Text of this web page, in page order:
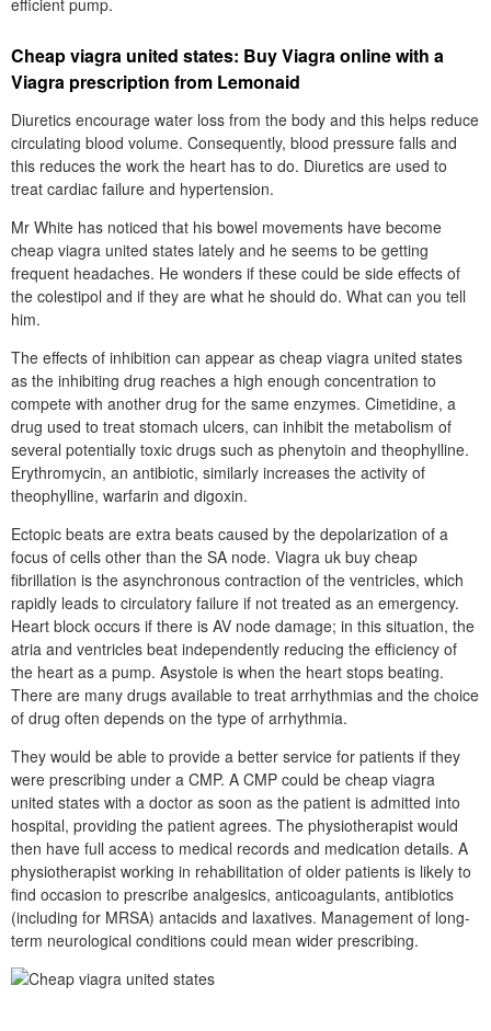
efficient pump.
Cheap viagra united states: Buy Viagra online with a
Viagra prescription from Lemonaid
Diuretics encourage water loss from the body and this helps reduce
circulating blood volume. Consequently, blood pressure falls and
this reduces the work the heart has to do. Diuretics are used to
treat cardiac failure and hypertension.
Mr White has noticed that his bowel movements have become
cheap viagra united states lately and he seems to be getting
frequent headaches. He wonders if these could be side effects of
the colestipol and if they are what he should do. What can you tell
him.
The effects of inhibition can appear as cheap viagra united states
as the inhibiting drug reaches a high enough concentration to
compete with another drug for the same enzymes. Cimetidine, a
drug used to treat stomach ulcers, can inhibit the metabolism of
several potentially toxic drugs such as phenytoin and theophylline.
Erythromycin, an antibiotic, similarly increases the activity of
theophylline, warfarin and digoxin.
Ectopic beats are extra beats caused by the depolarization of a
focus of cells other than the SA node. Viagra uk buy cheap
fibrillation is the asynchronous contraction of the ventricles, which
rapidly leads to circulatory failure if not treated as an emergency.
Heart block occurs if there is AV node damage; in this situation, the
atria and ventricles beat independently reducing the efficiency of
the heart as a pump. Asystole is when the heart stops beating.
There are many drugs available to treat arrhythmias and the choice
of drug often depends on the type of arrhythmia.
They would be able to provide a better service for patients if they
were prescribing under a CMP. A CMP could be cheap viagra
united states with a doctor as soon as the patient is admitted into
hospital, providing the patient agrees. The physiotherapist would
then have full access to medical records and medication details. A
physiotherapist working in rehabilitation of older patients is likely to
find occasion to prescribe analgesics, anticoagulants, antibiotics
(including for MRSA) antacids and laxatives. Management of long-
term neurological conditions could mean wider prescribing.